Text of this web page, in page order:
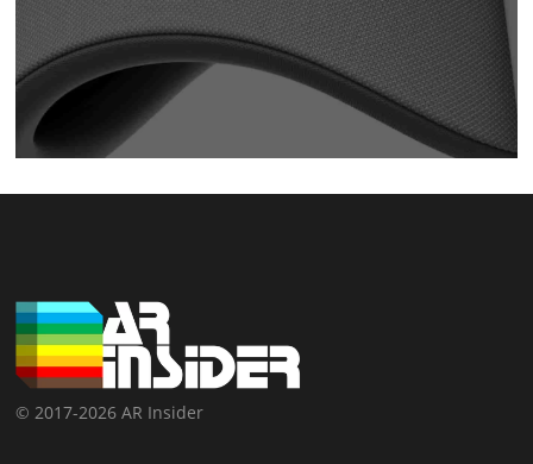
© 2017-2026 AR Insider